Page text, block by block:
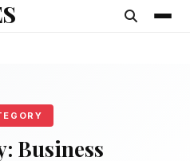
Business